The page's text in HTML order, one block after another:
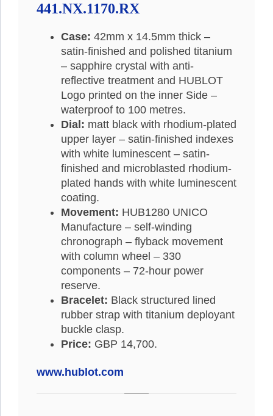
441.NX.1170.RX
Case: 42mm x 14.5mm thick –
satin-finished and polished titanium
– sapphire crystal with anti-
reflective treatment and HUBLOT
Logo printed on the inner Side –
waterproof to 100 metres.
Dial: matt black with rhodium-plated
upper layer – satin-finished indexes
with white luminescent – satin-
finished and microblasted rhodium-
plated hands with white luminescent
coating.
Movement: HUB1280 UNICO
Manufacture – self-winding
chronograph – flyback movement
with column wheel – 330
components – 72-hour power
reserve.
Bracelet: Black structured lined
rubber strap with titanium deployant
buckle clasp.
Price: GBP 14,700.
www.hublot.com